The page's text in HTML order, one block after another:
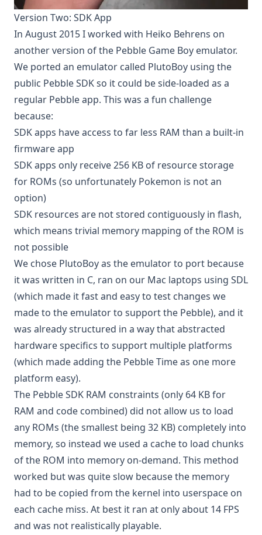
Version Two: SDK App
In August 2015 I worked with Heiko Behrens on
another version of the Pebble Game Boy emulator.
We ported an emulator called PlutoBoy using the
public Pebble SDK so it could be side-loaded as a
regular Pebble app. This was a fun challenge
because:
SDK apps have access to far less RAM than a built-in
firmware app
SDK apps only receive 256 KB of resource storage
for ROMs (so unfortunately Pokemon is not an
option)
SDK resources are not stored contiguously in flash,
which means trivial memory mapping of the ROM is
not possible
We chose PlutoBoy as the emulator to port because
it was written in C, ran on our Mac laptops using SDL
(which made it fast and easy to test changes we
made to the emulator to support the Pebble), and it
was already structured in a way that abstracted
hardware specifics to support multiple platforms
(which made adding the Pebble Time as one more
platform easy).
The Pebble SDK RAM constraints (only 64 KB for
RAM and code combined) did not allow us to load
any ROMs (the smallest being 32 KB) completely into
memory, so instead we used a cache to load chunks
of the ROM into memory on-demand. This method
worked but was quite slow because the memory
had to be copied from the kernel into userspace on
each cache miss. At best it ran at only about 14 FPS
and was not realistically playable.